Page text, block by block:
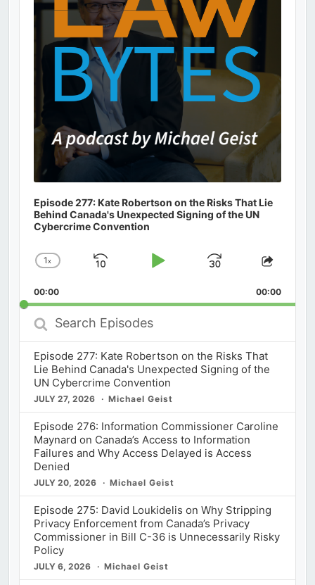
Episode 277: Kate Robertson on the Risks That Lie
Behind Canada's Unexpected Signing of the UN
Cybercrime Convention
Change
Rate
1x
Skip
Play
Jump
Forward
Share
00:00 00:00
Search
Episodes
Episode 277: Kate Robertson on the Risks That
Lie Behind Canada's Unexpected Signing of the
UN Cybercrime Convention
JULY 27, 2026 Michael Geist
Episode 276: Information Commissioner Caroline
Maynard on Canada’s Access to Information
Failures and Why Access Delayed is Access
Denied
JULY 20, 2026 Michael Geist
Episode 275: David Loukidelis on Why Stripping
Privacy Enforcement from Canada’s Privacy
Commissioner in Bill C-36 is Unnecessarily Risky
Policy
JULY 6, 2026 Michael Geist